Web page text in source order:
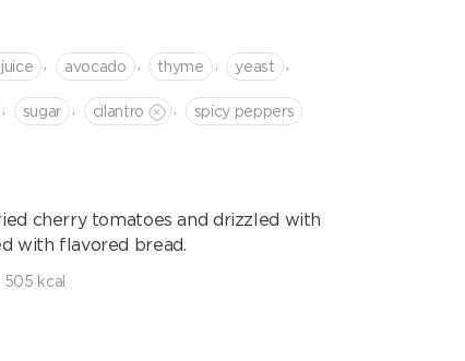
avocado thyme yeast
sugar cilantro spicy peppers
cherry tomatoes and drizzled with
with flavored bread.
505 kcal